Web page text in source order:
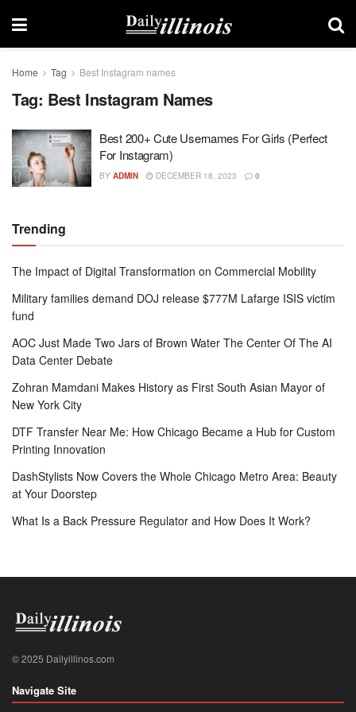
Home Tag Best Instagram names
Tag: Best Instagram Names
Best 200+ Cute Usernames For Girls (Perfect
For Instagram)
BY ADMIN DECEMBER 18, 2023 0
Trending
The Impact of Digital Transformation on Commercial Mobility
Military families demand DOJ release $777M Lafarge ISIS victim
fund
AOC Just Made Two Jars of Brown Water The Center Of The AI
Data Center Debate
Zohran Mamdani Makes History as First South Asian Mayor of
New York City
DTF Transfer Near Me: How Chicago Became a Hub for Custom
Printing Innovation
DashStylists Now Covers the Whole Chicago Metro Area: Beauty
at Your Doorstep
What Is a Back Pressure Regulator and How Does It Work?
© 2025 Dailyillinos.com
Navigate Site